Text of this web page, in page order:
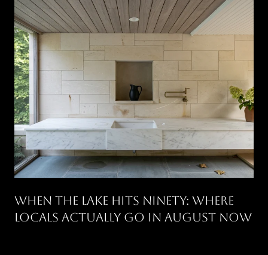
WHEN THE LAKE HITS NINETY: WHERE
LOCALS ACTUALLY GO IN AUGUST NOW